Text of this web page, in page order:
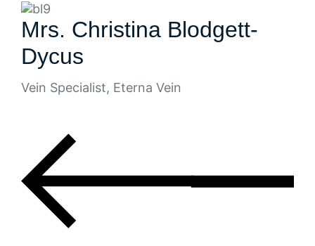
Mrs. Christina Blodgett-
Dycus
Vein Specialist, Eterna Vein